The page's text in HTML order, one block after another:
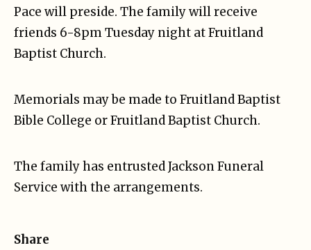
Pace will preside. The family will receive
friends 6-8pm Tuesday night at Fruitland
Baptist Church.
Memorials may be made to Fruitland Baptist
Bible College or Fruitland Baptist Church.
The family has entrusted Jackson Funeral
Service with the arrangements.
Share